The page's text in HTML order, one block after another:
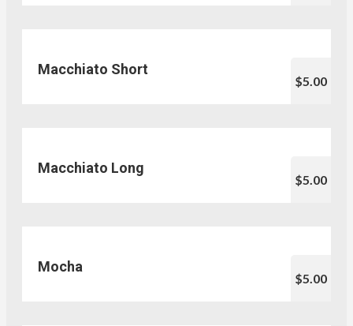
Macchiato Short
$5.00
Macchiato Long
$5.00
Mocha
$5.00